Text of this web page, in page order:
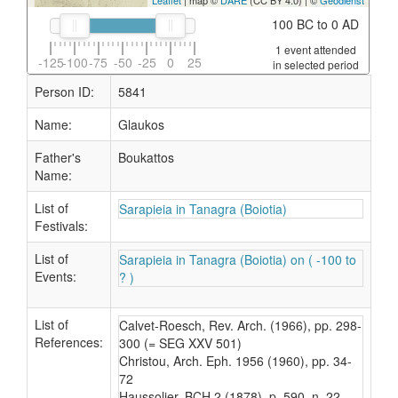
-125-100-75 -50 -25 0 25
100 BC to 0 AD
1 event attended
in selected period
Person ID:
5841
Name:
Glaukos
Father's
Name:
Boukattos
List of
Festivals:
Sarapieia in Tanagra (Boiotia)
List of
Events:
Sarapieia in Tanagra (Boiotia) on ( -100 to
? )
List of
References:
Calvet-Roesch, Rev. Arch. (1966), pp. 298-
300 (= SEG XXV 501)
Christou, Arch. Eph. 1956 (1960), pp. 34-
72